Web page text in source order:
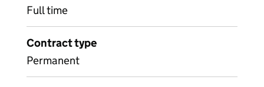
Full time
Contract type
Permanent